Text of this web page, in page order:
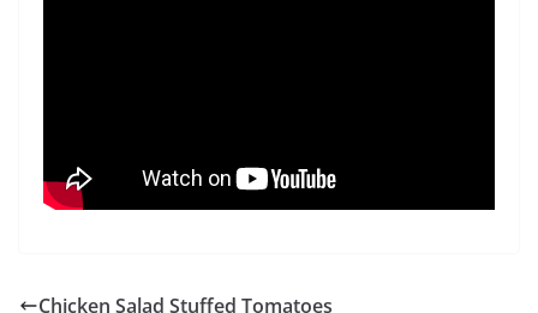
Chicken Salad Stuffed Tomatoes